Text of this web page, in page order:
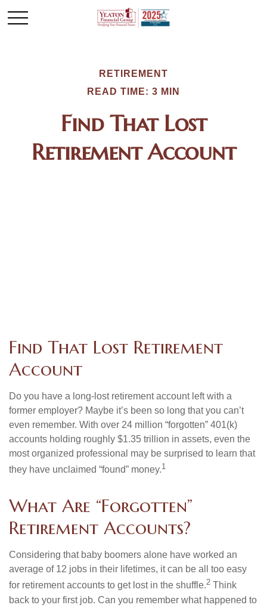
RETIREMENT
READ TIME: 3 MIN
Find That Lost
Retirement Account
Find That Lost Retirement
Account
Do you have a long-lost retirement account left with a
former employer? Maybe it’s been so long that you can’t
even remember. With over 24 million “forgotten” 401(k)
accounts holding roughly $1.35 trillion in assets, even the
most organized professional may be surprised to learn that
they have unclaimed “found” money.1
What Are “Forgotten”
Retirement Accounts?
Considering that baby boomers alone have worked an
average of 12 jobs in their lifetimes, it can be all too easy
for retirement accounts to get lost in the shuffle.2 Think
back to your first job. Can you remember what happened to